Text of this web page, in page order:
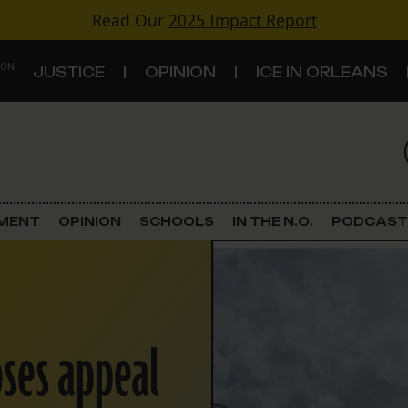
Read Our 2025 Impact Report
JUSTICE OPINION ICE IN ORLEANS
Criminal Justice
Land Use
Schools
OPINION SCHOOLS IN THE N.O. PODCAST
appeal